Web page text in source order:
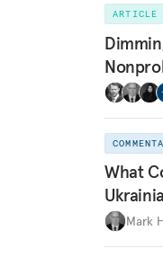
ARTICLE
What
Mark